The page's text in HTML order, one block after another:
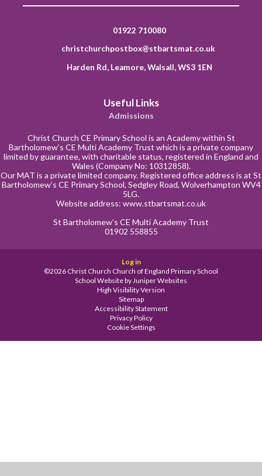
01922 710080
christchurchpostbox@stbartsmat.co.uk
Harden Rd, Leamore, Walsall, WS3 1EN
Useful Links
Admissions
Christ Church CE Primary School is an Academy within St
Bartholomew’s CE Multi Academy Trust which is a private company
limited by guarantee, with charitable status, registered in England and
Wales (Company No: 10312858).
Our MAT is a private limited company. Registered office address is at St
Bartholomew’s CE Primary School, Sedgley Road, Wolverhampton WV4
5LG.
Website address: www.stbartsmat.co.uk
St Bartholomew’s CE Multi Academy Trust
01902 558855
Log in
©2026 Christ Church Church of England Primary School
School Website byJuniper Websites
High Visibility Version
Sitemap
Accessibility Statement
Privacy Policy
Cookie Settings